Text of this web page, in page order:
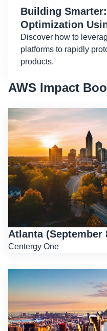
Building
Optimization
Discover how to
platforms to rapidly
products.
AWS Impact
Atlanta (September
Centergy One